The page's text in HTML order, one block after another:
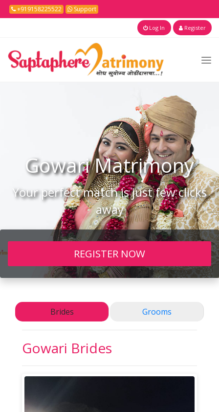
+919158225522 Support
Log In Register
GowariMatrimony
Your perfect match is just few clicks
away
REGISTER NOW
Brides Grooms
Gowari Brides